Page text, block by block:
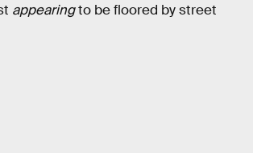
appearingto be floored by street